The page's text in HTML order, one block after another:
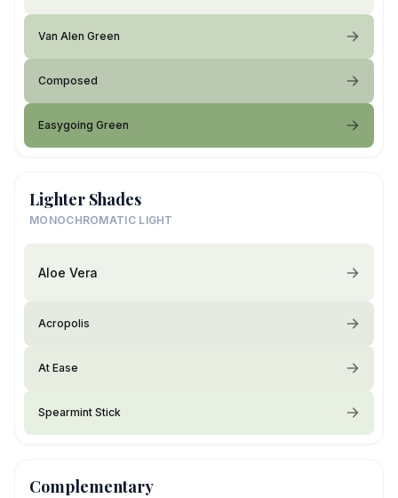
Van Alen Green
Composed
Easygoing Green
Lighter Shades
MONOCHROMATIC LIGHT
Aloe Vera
Acropolis
At Ease
Spearmint Stick
Complementary